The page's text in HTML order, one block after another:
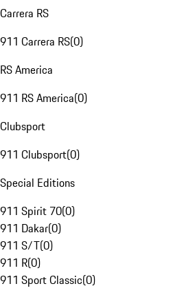
Carrera RS
911 Carrera RS(0)
RS America
911 RS America(0)
Clubsport
911 Clubsport(0)
Special Editions
911 Spirit 70(0)
911 Dakar(0)
911 S/T(0)
911 R(0)
911 Sport Classic(0)